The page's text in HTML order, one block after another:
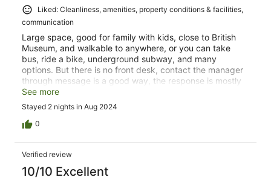
Liked: Cleanliness, amenities, property conditions & facilities,
communication
Large space, good for family with kids, close to British
Museum, and walkable to anywhere, or you can take
bus, ride a bike, underground subway, and many
options. But there is no front desk, contact the manager
through message is a good way, the response is mostly
few hours or minutes. But overall was a good experience.
See more
Stayed 2 nights in Aug 2024
0
Verified review
10/10 Excellent